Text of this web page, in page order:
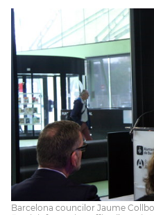
Barcelona councilor Jaume